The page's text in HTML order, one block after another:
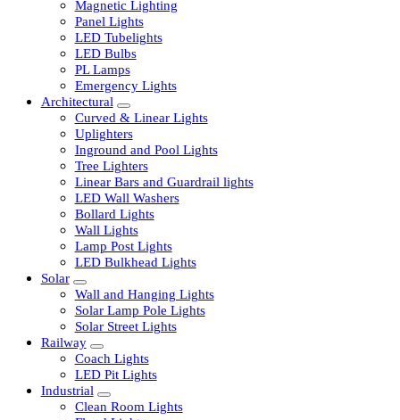
Commercial
Down Lighters
Magnetic Lighting
Panel Lights
LED Tubelights
LED Bulbs
PL Lamps
Emergency Lights
Architectural
Curved & Linear Lights
Uplighters
Inground and Pool Lights
Tree Lighters
Linear Bars and Guardrail lights
LED Wall Washers
Bollard Lights
Wall Lights
Lamp Post Lights
LED Bulkhead Lights
Solar
Wall and Hanging Lights
Solar Lamp Pole Lights
Solar Street Lights
Railway
Coach Lights